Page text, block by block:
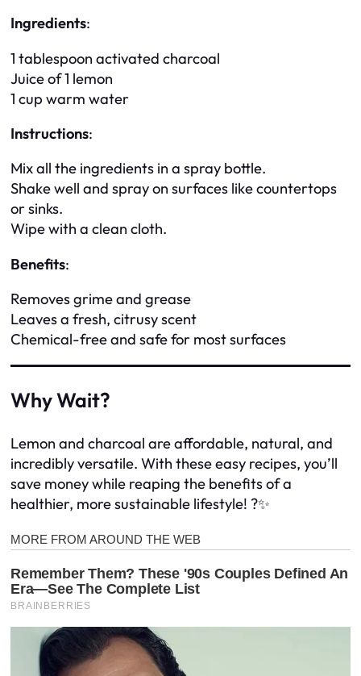
Ingredients:
1 tablespoon activated charcoal
Juice of 1 lemon
1 cup warm water
Instructions:
Mix all the ingredients in a spray bottle.
Shake well and spray on surfaces like countertops
or sinks.
Wipe with a clean cloth.
Benefits:
Removes grime and grease
Leaves a fresh, citrusy scent
Chemical-free and safe for most surfaces
Why Wait?
Lemon and charcoal are affordable, natural, and
incredibly versatile. With these easy recipes, you’ll
save money while reaping the benefits of a
healthier, more sustainable lifestyle! ?✨